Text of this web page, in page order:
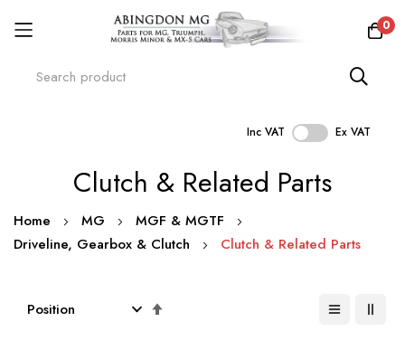
0
Inc VAT Ex VAT
Clutch & Related Parts
Home MG
MGF & MGTF
Driveline, Gearbox & Clutch
Clutch & Related Parts